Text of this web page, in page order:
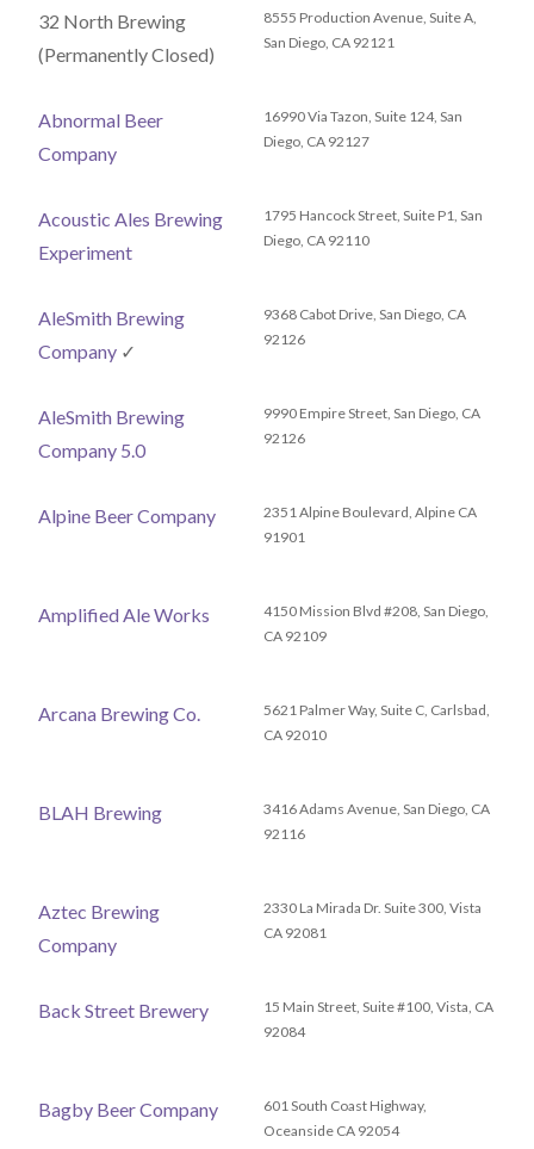
32 North Brewing
(Permanently Closed)
8555 Production Avenue, Suite A,
San Diego, CA 92121
Abnormal Beer
Company
16990 Via Tazon, Suite 124, San
Diego, CA 92127
Acoustic Ales Brewing
Experiment
1795 Hancock Street, Suite P1, San
Diego, CA 92110
AleSmith Brewing
Company ✓
9368 Cabot Drive, San Diego, CA
92126
AleSmith Brewing
Company 5.0
9990 Empire Street, San Diego, CA
92126
Alpine Beer Company
2351 Alpine Boulevard, Alpine CA
91901
Amplified Ale Works
4150 Mission Blvd #208, San Diego,
CA 92109
Arcana Brewing Co.
5621 Palmer Way, Suite C, Carlsbad,
CA 92010
BLAH Brewing
3416 Adams Avenue, San Diego, CA
92116
Aztec Brewing
Company
2330 La Mirada Dr. Suite 300, Vista
CA 92081
Back Street Brewery
15 Main Street, Suite #100, Vista, CA
92084
Bagby Beer Company
601 South Coast Highway,
Oceanside CA 92054